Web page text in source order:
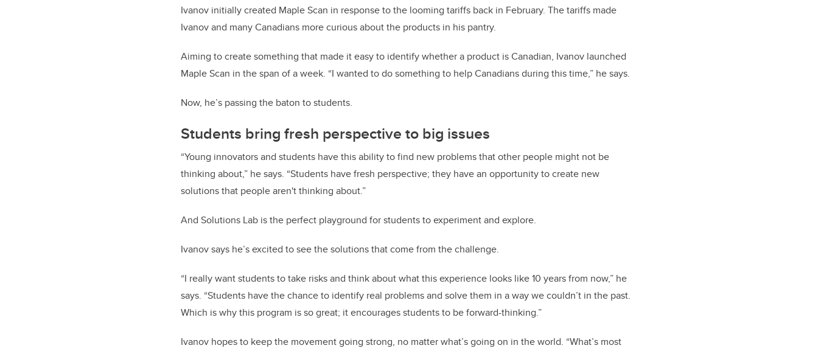
Ivanov initially created Maple Scan in response to the looming tariffs back in February. The tariffs made
Ivanov and many Canadians more curious about the products in his pantry.
Aiming to create something that made it easy to identify whether a product is Canadian, Ivanov launched
Maple Scan in the span of a week. “I wanted to do something to help Canadians during this time,” he says.
Now, he’s passing the baton to students.
Students bring fresh perspective to big issues
“Young innovators and students have this ability to find new problems that other people might not be
thinking about,” he says. “Students have fresh perspective; they have an opportunity to create new
solutions that people aren't thinking about.”
And Solutions Lab is the perfect playground for students to experiment and explore.
Ivanov says he’s excited to see the solutions that come from the challenge.
“I really want students to take risks and think about what this experience looks like 10 years from now,” he
says. “Students have the chance to identify real problems and solve them in a way we couldn’t in the past.
Which is why this program is so great; it encourages students to be forward-thinking.”
Ivanov hopes to keep the movement going strong, no matter what’s going on in the world. “What’s most